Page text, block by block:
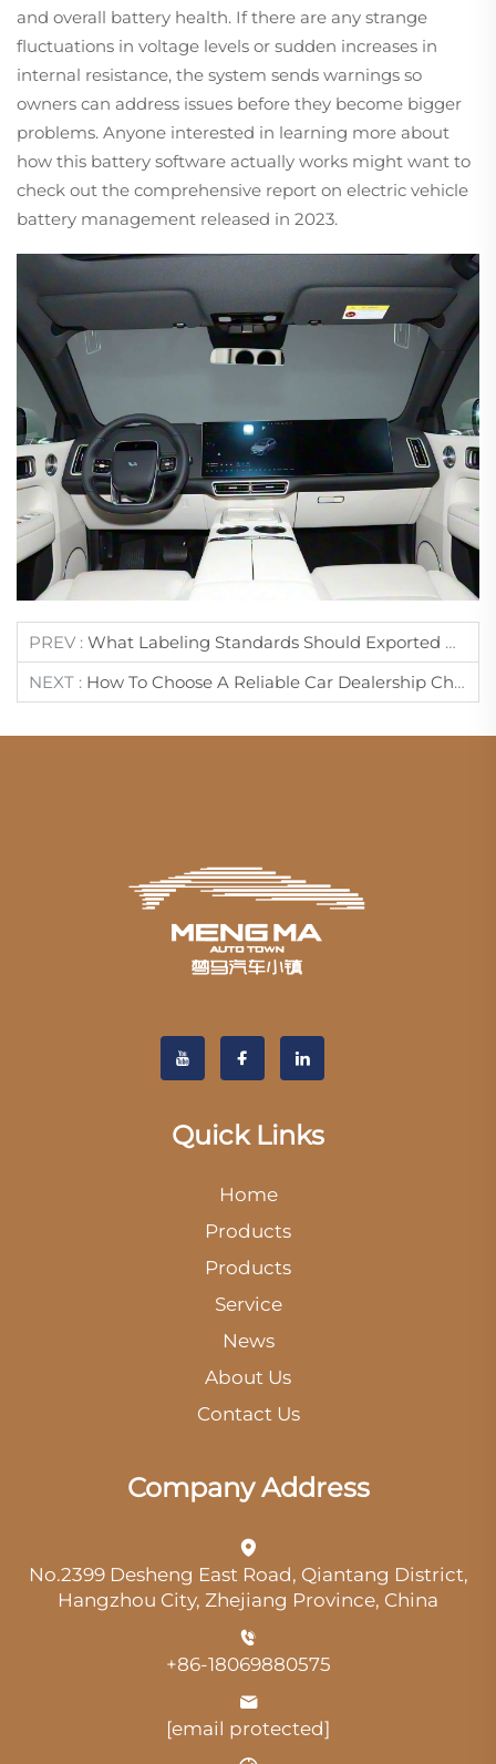
and overall battery health. If there are any strange
fluctuations in voltage levels or sudden increases in
internal resistance, the system sends warnings so
owners can address issues before they become bigger
problems. Anyone interested in learning more about
how this battery software actually works might want to
check out the comprehensive report on electric vehicle
battery management released in 2023.
PREV : What Labeling Standards Should Exported Cars Comply With?
NEXT : How To Choose A Reliable Car Dealership China?
Quick Links
Home
Products
Products
Service
News
About Us
Contact Us
Company Address
No.2399 Desheng East Road, Qiantang District,
Hangzhou City, Zhejiang Province, China
+86-18069880575
[email protected]